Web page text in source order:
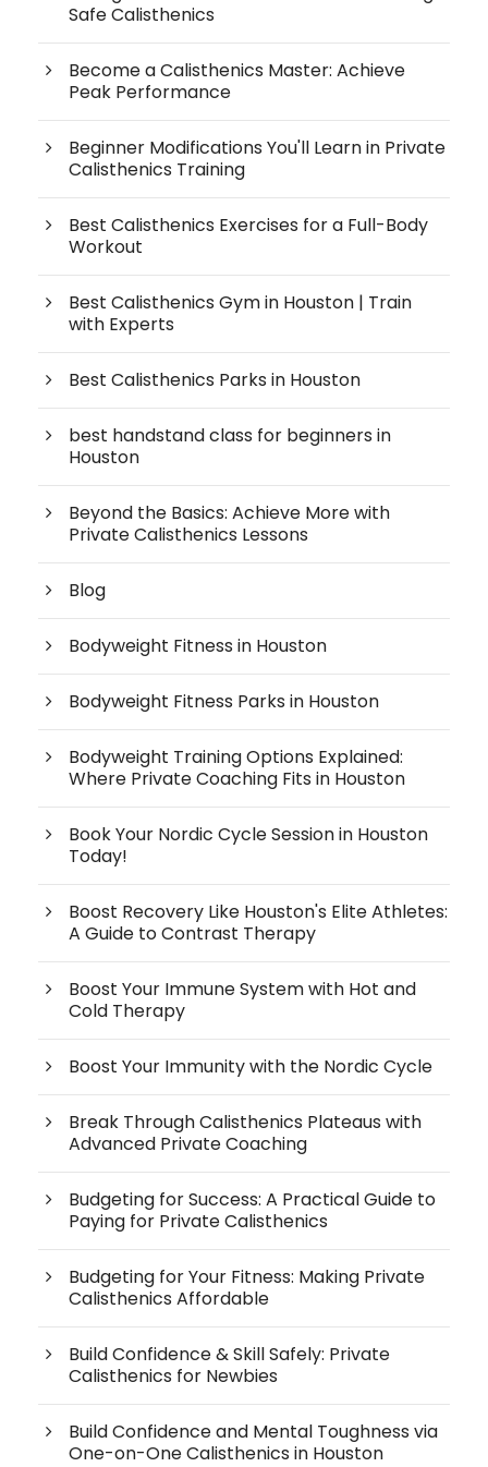
Safe Calisthenics
Become a Calisthenics Master: Achieve
Peak Performance
Beginner Modifications You'll Learn in Private
Calisthenics Training
Best Calisthenics Exercises for a Full-Body
Workout
Best Calisthenics Gym in Houston | Train
with Experts
Best Calisthenics Parks in Houston
best handstand class for beginners in
Houston
Beyond the Basics: Achieve More with
Private Calisthenics Lessons
Blog
Bodyweight Fitness in Houston
Bodyweight Fitness Parks in Houston
Bodyweight Training Options Explained:
Where Private Coaching Fits in Houston
Book Your Nordic Cycle Session in Houston
Today!
Boost Recovery Like Houston's Elite Athletes:
A Guide to Contrast Therapy
Boost Your Immune System with Hot and
Cold Therapy
Boost Your Immunity with the Nordic Cycle
Break Through Calisthenics Plateaus with
Advanced Private Coaching
Budgeting for Success: A Practical Guide to
Paying for Private Calisthenics
Budgeting for Your Fitness: Making Private
Calisthenics Affordable
Build Confidence & Skill Safely: Private
Calisthenics for Newbies
Build Confidence and Mental Toughness via
One-on-One Calisthenics in Houston